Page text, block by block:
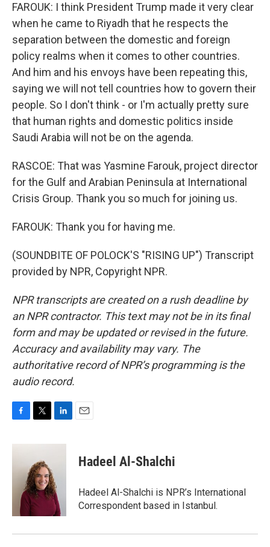
FAROUK: I think President Trump made it very clear
when he came to Riyadh that he respects the
separation between the domestic and foreign
policy realms when it comes to other countries.
And him and his envoys have been repeating this,
saying we will not tell countries how to govern their
people. So I don't think - or I'm actually pretty sure
that human rights and domestic politics inside
Saudi Arabia will not be on the agenda.
RASCOE: That was Yasmine Farouk, project director
for the Gulf and Arabian Peninsula at International
Crisis Group. Thank you so much for joining us.
FAROUK: Thank you for having me.
(SOUNDBITE OF POLOCK'S "RISING UP") Transcript
provided by NPR, Copyright NPR.
NPR transcripts are created on a rush deadline by
an NPR contractor. This text may not be in its final
form and may be updated or revised in the future.
Accuracy and availability may vary. The
authoritative record of NPR’s programming is the
audio record.
c
i
t
e
r
n
d
I
n
Hadeel Al-Shalchi
Hadeel Al-Shalchi is NPR’s International
Correspondent based in Istanbul.